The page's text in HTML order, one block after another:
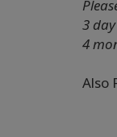
3
4
Also